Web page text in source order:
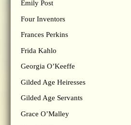
Emily Post
Four Inventors
Frances Perkins
Frida Kahlo
Georgia O’Keeffe
Gilded Age Heiresses
Gilded Age Servants
Grace O’Malley